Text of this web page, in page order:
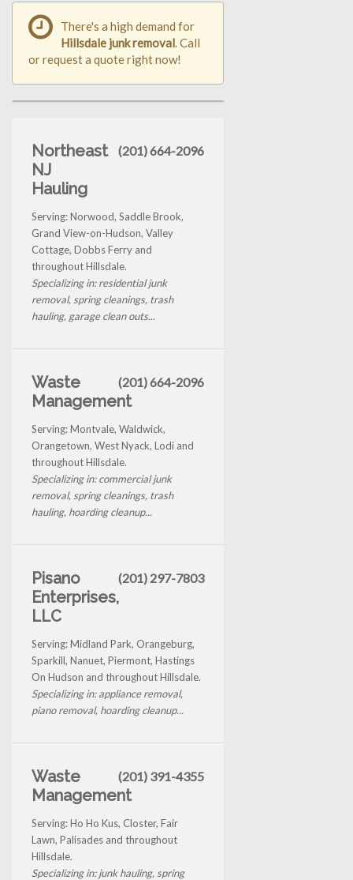
There's a high demand for
Hillsdale junk removal. Call
or request a quote right now!
Northeast
NJ
Hauling
(201) 664-2096
Serving: Norwood, Saddle Brook,
Grand View-on-Hudson, Valley
Cottage, Dobbs Ferry and
throughout Hillsdale.
Specializing in: residential junk
removal, spring cleanings, trash
hauling, garage clean outs...
Waste
Management
(201) 664-2096
Serving: Montvale, Waldwick,
Orangetown, West Nyack, Lodi and
throughout Hillsdale.
Specializing in: commercial junk
removal, spring cleanings, trash
hauling, hoarding cleanup...
Pisano
Enterprises,
LLC
(201) 297-7803
Serving: Midland Park, Orangeburg,
Sparkill, Nanuet, Piermont, Hastings
On Hudson and throughout Hillsdale.
Specializing in: appliance removal,
piano removal, hoarding cleanup...
Waste
Management
(201) 391-4355
Serving: Ho Ho Kus, Closter, Fair
Lawn, Palisades and throughout
Hillsdale.
Specializing in: junk hauling, spring